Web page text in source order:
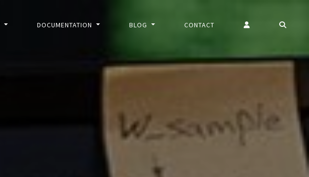
DOCUMENTATION BLOG CONTACT